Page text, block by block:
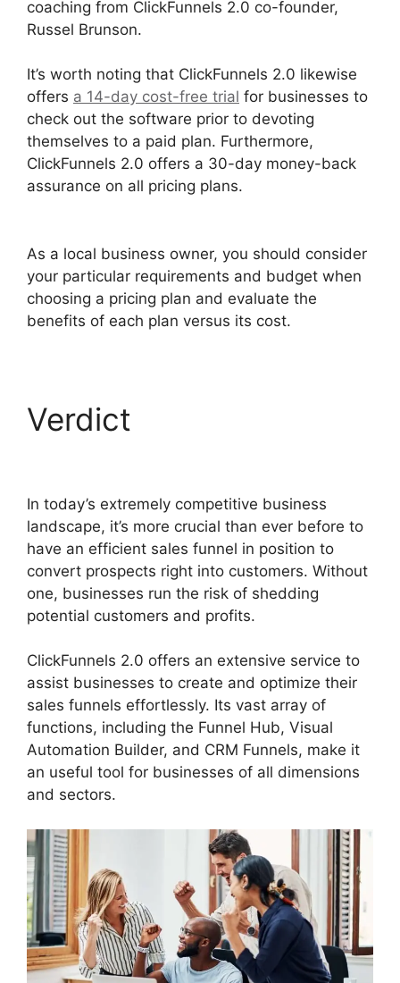
coaching from ClickFunnels 2.0 co-founder,
Russel Brunson.
It’s worth noting that ClickFunnels 2.0 likewise
offers a 14-day cost-free trial for businesses to
check out the software prior to devoting
themselves to a paid plan. Furthermore,
ClickFunnels 2.0 offers a 30-day money-back
assurance on all pricing plans.
As a local business owner, you should consider
your particular requirements and budget when
choosing a pricing plan and evaluate the
benefits of each plan versus its cost.
Verdict
In today’s extremely competitive business
landscape, it’s more crucial than ever before to
have an efficient sales funnel in position to
convert prospects right into customers. Without
one, businesses run the risk of shedding
potential customers and profits.
ClickFunnels 2.0 offers an extensive service to
assist businesses to create and optimize their
sales funnels effortlessly. Its vast array of
functions, including the Funnel Hub, Visual
Automation Builder, and CRM Funnels, make it
an useful tool for businesses of all dimensions
and sectors.